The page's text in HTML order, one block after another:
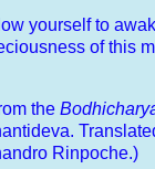
yourself to
of this
the
Rinpoche.)